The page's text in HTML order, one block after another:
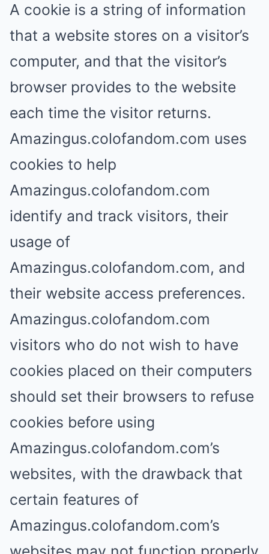
A cookie is a string of information
that a website stores on a visitor’s
computer, and that the visitor’s
browser provides to the website
each time the visitor returns.
Amazingus.colofandom.com uses
cookies to help
Amazingus.colofandom.com
identify and track visitors, their
usage of
Amazingus.colofandom.com, and
their website access preferences.
Amazingus.colofandom.com
visitors who do not wish to have
cookies placed on their computers
should set their browsers to refuse
cookies before using
Amazingus.colofandom.com’s
websites, with the drawback that
certain features of
Amazingus.colofandom.com’s